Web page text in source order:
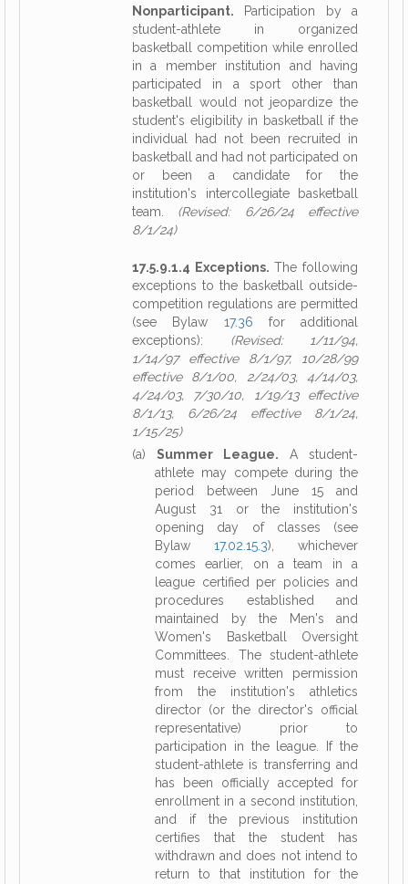
Nonparticipant. Participation by a
student-athlete in organized
basketball competition while enrolled
in a member institution and having
participated in a sport other than
basketball would not jeopardize the
student's eligibility in basketball if the
individual had not been recruited in
basketball and had not participated on
or been a candidate for the
institution's intercollegiate basketball
team. (Revised: 6/26/24 effective
8/1/24)
17.5.9.1.4 Exceptions. The following
exceptions to the basketball outside-
competition regulations are permitted
(see Bylaw 17.36 for additional
exceptions): (Revised: 1/11/94,
1/14/97 effective 8/1/97, 10/28/99
effective 8/1/00, 2/24/03, 4/14/03,
4/24/03, 7/30/10, 1/19/13 effective
8/1/13, 6/26/24 effective 8/1/24,
1/15/25)
(a) Summer League. A student-
athlete may compete during the
period between June 15 and
August 31 or the institution's
opening day of classes (see
Bylaw 17.02.15.3), whichever
comes earlier, on a team in a
league certified per policies and
procedures established and
maintained by the Men's and
Women's Basketball Oversight
Committees. The student-athlete
must receive written permission
from the institution's athletics
director (or the director's official
representative) prior to
participation in the league. If the
student-athlete is transferring and
has been officially accepted for
enrollment in a second institution,
and if the previous institution
certifies that the student has
withdrawn and does not intend to
return to that institution for the